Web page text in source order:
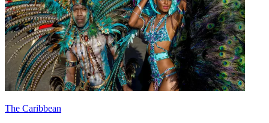
The Caribbean